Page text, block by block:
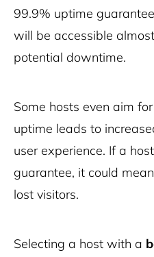
99.9% uptime
will be accessible
potential downtime.
Some hosts even aim
uptime leads to
user experience. If a
guarantee, it could
lost visitors.
Selecting a host with a